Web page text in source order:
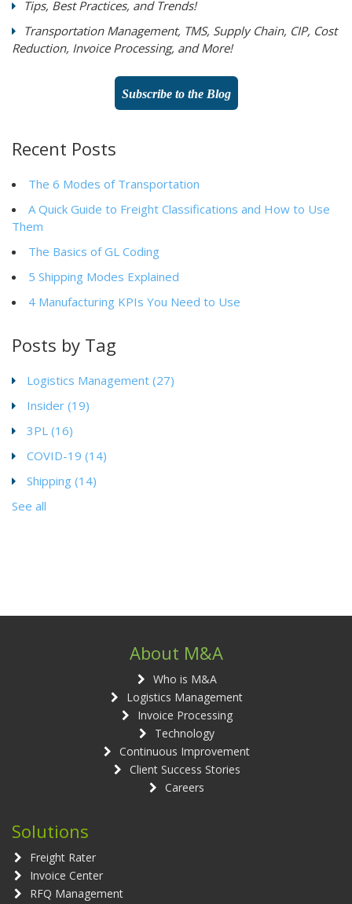
Tips, Best Practices, and Trends!
Transportation Management, TMS, Supply Chain, CIP, Cost
Reduction, Invoice Processing, and More!
Subscribe to the Blog
Recent Posts
The 6 Modes of Transportation
A Quick Guide to Freight Classifications and How to Use
Them
The Basics of GL Coding
5 Shipping Modes Explained
4 Manufacturing KPIs You Need to Use
Posts by Tag
Logistics Management (27)
Insider (19)
3PL (16)
COVID-19 (14)
Shipping (14)
See all
About M&A
Who is M&A
Logistics Management
Invoice Processing
Technology
Continuous Improvement
Client Success Stories
Careers
Solutions
Freight Rater
Invoice Center
RFQ Management